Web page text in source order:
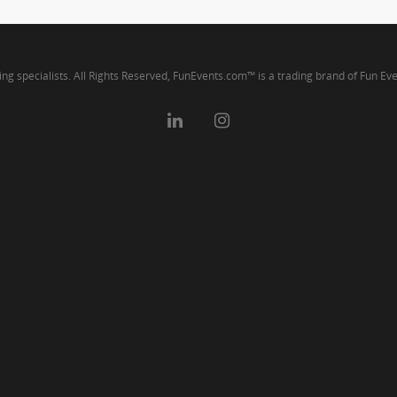
specialists. All Rights Reserved, FunEvents.com™ is a trading brand of Fun